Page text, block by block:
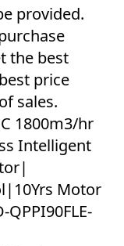
provided.
the best
price
sales.
1800m3/hr
Intelligent
Motor